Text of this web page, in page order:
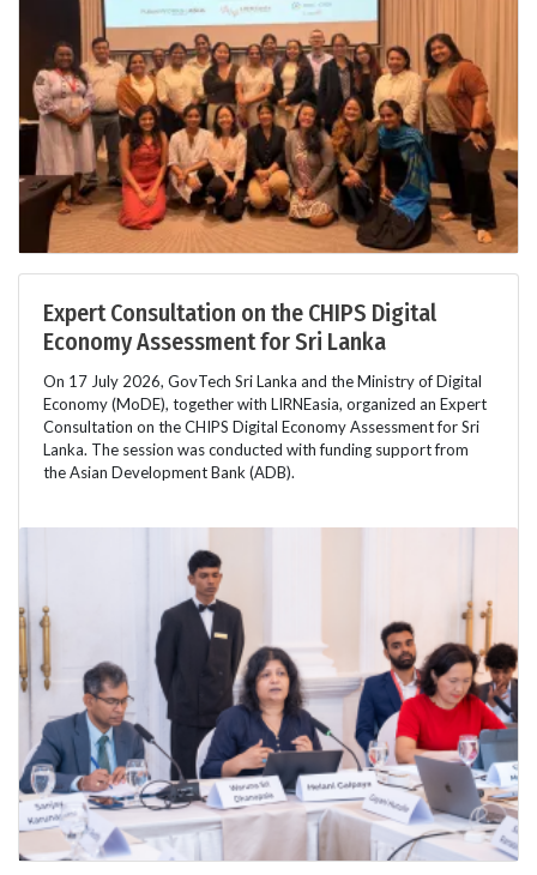
Expert Consultation on the CHIPS Digital
Economy Assessment for Sri Lanka
On 17 July 2026, GovTech Sri Lanka and the Ministry of Digital
Economy (MoDE), together with LIRNEasia, organized an Expert
Consultation on the CHIPS Digital Economy Assessment for Sri
Lanka. The session was conducted with funding support from
the Asian Development Bank (ADB).